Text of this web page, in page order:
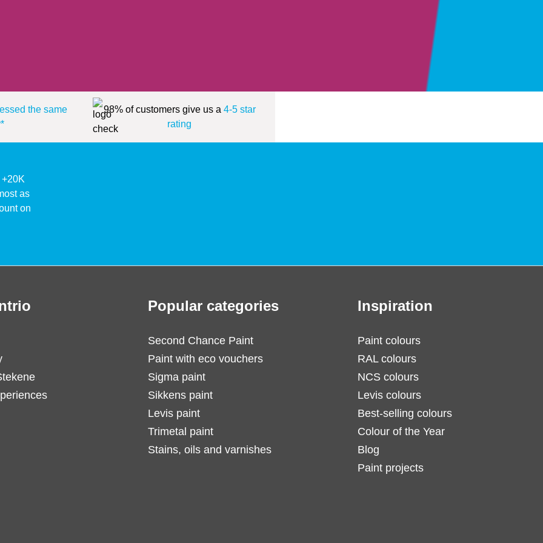
the same
98% of customers give us a 4-5 star
rating
as
on
Popular categories
Second Chance Paint
Paint with eco vouchers
Sigma paint
Sikkens paint
Levis paint
Trimetal paint
Stains, oils and varnishes
Inspiration
Paint colours
RAL colours
NCS colours
Levis colours
Best-selling colours
Colour of the Year
Blog
Paint projects